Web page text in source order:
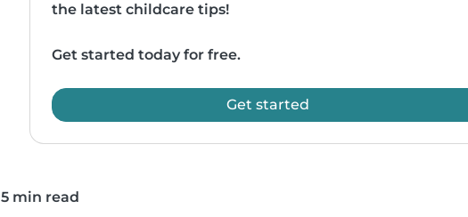
the latest childcare tips!
Get started today for free.
Get started
5 min read